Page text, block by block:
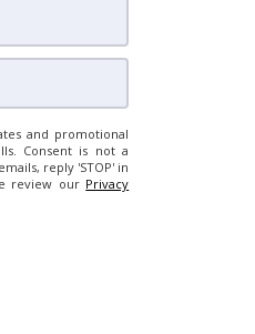
and promotional
Consent is not a
reply 'STOP' in
review our Privacy